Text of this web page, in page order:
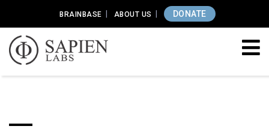
BRAINBASE ABOUT US DONATE